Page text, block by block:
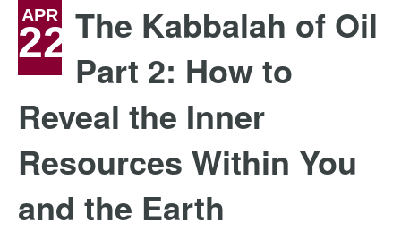
APR
22 The Kabbalah of Oil
Part 2: How to
Reveal the Inner
Resources Within You
and the Earth